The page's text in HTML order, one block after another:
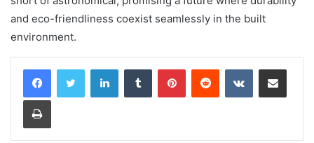
and eco-friendliness coexist seamlessly in the built
environment.
LinkedInTumblr PinterestReddit VKontakteShare via Email
Print